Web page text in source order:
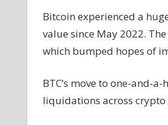
Bitcoin experienced a
value since May 2022.
which bumped hopes of
BTC’s move to one-and-
liquidations across crypto